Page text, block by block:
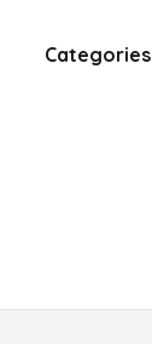
Categories